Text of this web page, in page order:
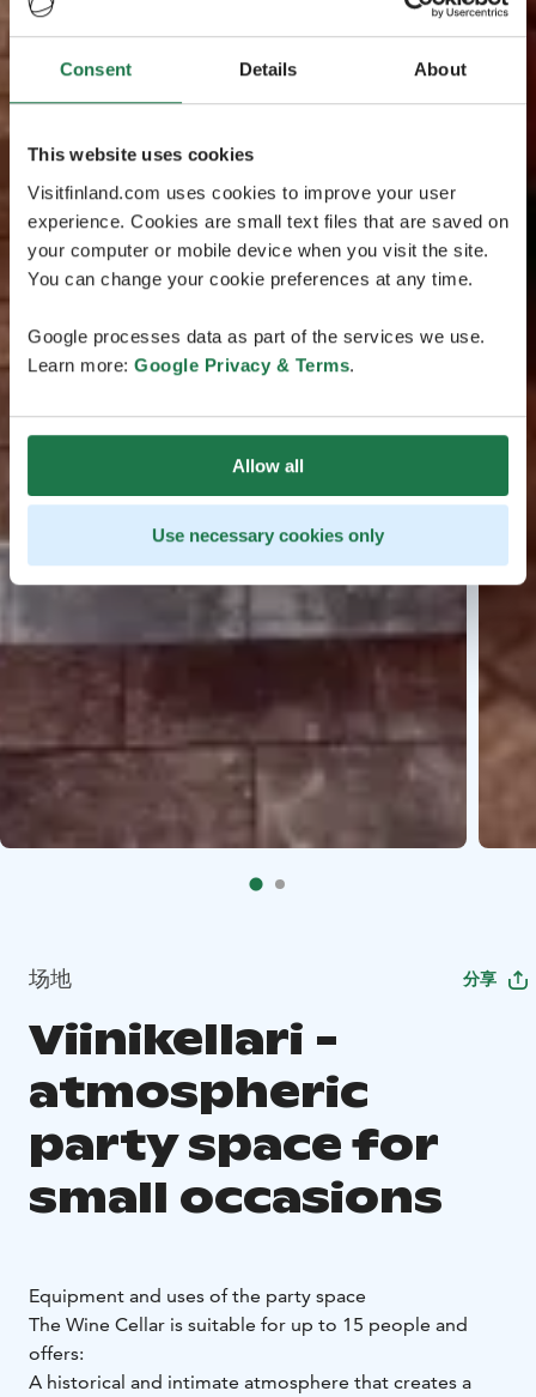
Consent Details About
This website uses cookies
Visitfinland.com uses cookies to improve your user
experience. Cookies are small text files that are saved on
your computer or mobile device when you visit the site.
You can change your cookie preferences at any time.
Google processes data as part of the services we use.
Learn more: Google Privacy & Terms.
Allow all
Use necessary cookies only
场地 分享
Viinikellari -
atmospheric
party space for
small occasions
Equipment and uses of the party space
The Wine Cellar is suitable for up to 15 people and
offers:
A historical and intimate atmosphere that creates a